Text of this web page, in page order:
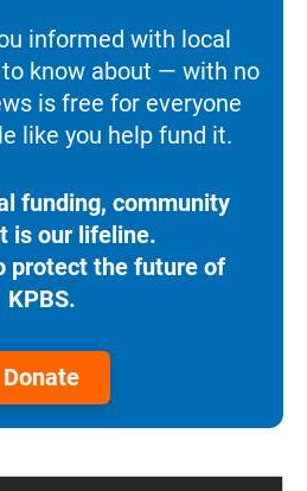
informed with local
know about — with no
is free for everyone
like you help fund it.
funding, community
is our lifeline.
protect the future of
KPBS.
Donate